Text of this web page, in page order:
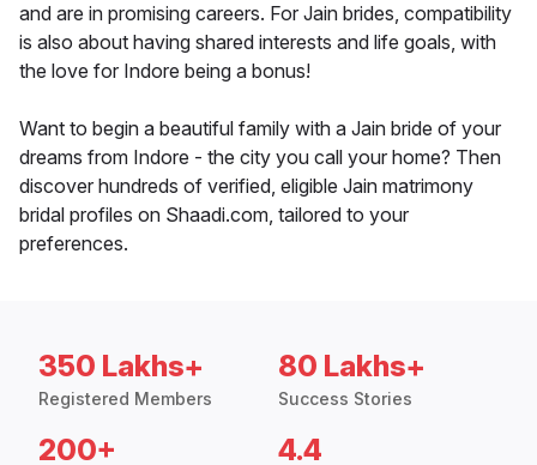
and are in promising careers. For Jain brides, compatibility
is also about having shared interests and life goals, with
the love for Indore being a bonus!
Want to begin a beautiful family with a Jain bride of your
dreams from Indore - the city you call your home? Then
discover hundreds of verified, eligible Jain matrimony
bridal profiles on Shaadi.com, tailored to your
preferences.
350 Lakhs+
Registered Members
80 Lakhs+
Success Stories
200+ 4.4